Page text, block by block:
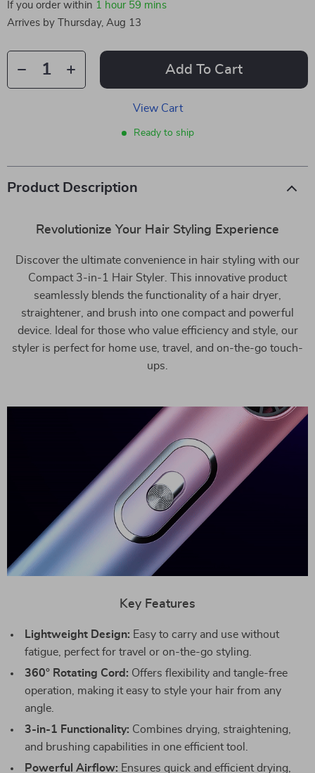
If you order within 1 hour 59 mins
Arrives by
Thursday, Aug 13
Add To Cart
View Cart
Ready to ship
Product Description
Revolutionize Your Hair Styling Experience
Discover the ultimate convenience in hair styling with our
Compact 3-in-1 Hair Styler. This innovative product
seamlessly blends the functionality of a hair dryer,
straightener, and brush into one compact and powerful
device. Ideal for those who value efficiency and style, our
styler is perfect for home use, travel, and on-the-go touch-
ups.
Key Features
Lightweight Design: Easy to carry and use without
fatigue, perfect for travel or on-the-go styling.
360° Rotating Cord: Offers flexibility and tangle-free
operation, making it easy to style your hair from any
angle.
3-in-1 Functionality: Combines drying, straightening,
and brushing capabilities in one efficient tool.
Powerful Airflow: Ensures quick and efficient drying,